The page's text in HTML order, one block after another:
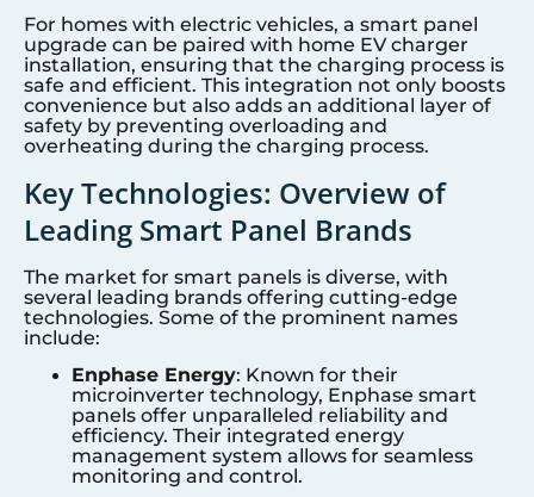
For homes with electric vehicles, a smart panel
upgrade can be paired with home EV charger
installation, ensuring that the charging process is
safe and efficient. This integration not only boosts
convenience but also adds an additional layer of
safety by preventing overloading and
overheating during the charging process.
Key Technologies: Overview of
Leading Smart Panel Brands
The market for smart panels is diverse, with
several leading brands offering cutting-edge
technologies. Some of the prominent names
include:
Enphase Energy: Known for their
microinverter technology, Enphase smart
panels offer unparalleled reliability and
efficiency. Their integrated energy
management system allows for seamless
monitoring and control.